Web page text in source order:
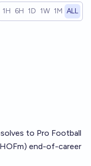
1H 6H 1D 1W 1M ALL
to Pro Football
end-of-career